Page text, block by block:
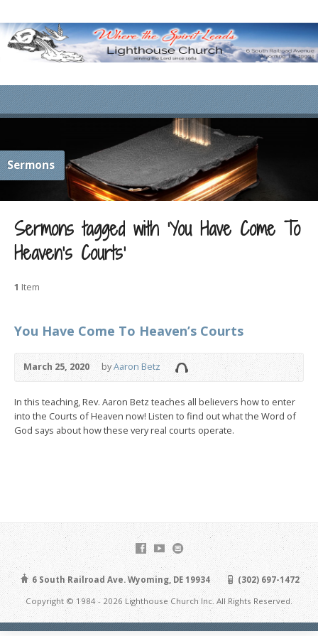
Sermons
Sermons tagged with ‘You Have Come To
Heaven’s Courts’
1 Item
You Have Come To Heaven’s Courts
March 25, 2020 byAaron Betz
In this teaching, Rev. Aaron Betz teaches all believers how to enter
into the Courts of Heaven now! Listen to find out what the Word of
God says about how these very real courts operate.
6 South Railroad Ave. Wyoming, DE 19934
(302) 697-1472
Copyright © 1984 - 2026 Lighthouse Church Inc. All Rights Reserved.